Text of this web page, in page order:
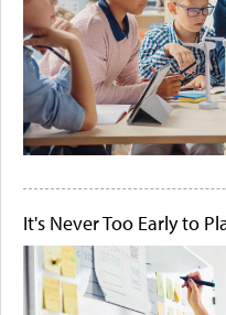
It's Never Too Early to